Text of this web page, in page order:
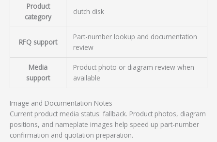
Product
category
clutch disk
RFQ support
Part-number lookup and documentation
review
Media
support
Product photo or diagram review when
available
Image and Documentation Notes
Current product media status: fallback. Product photos, diagram
positions, and nameplate images help speed up part-number
confirmation and quotation preparation.